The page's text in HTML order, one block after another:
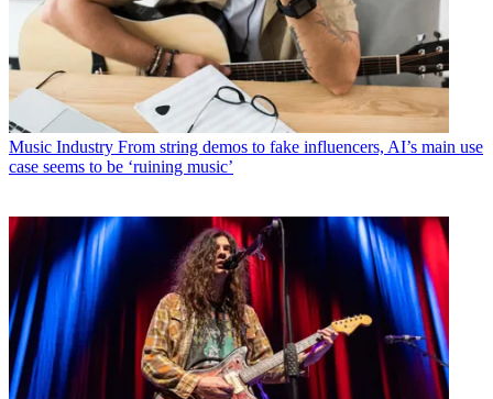
Music Industry From string demos to fake influencers, AI’s main use
case seems to be ‘ruining music’